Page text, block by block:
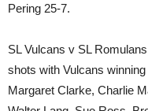
Pering 25-7.
SL Vulcans v SL
shots with Vulcans
Margaret Clarke, Charlie